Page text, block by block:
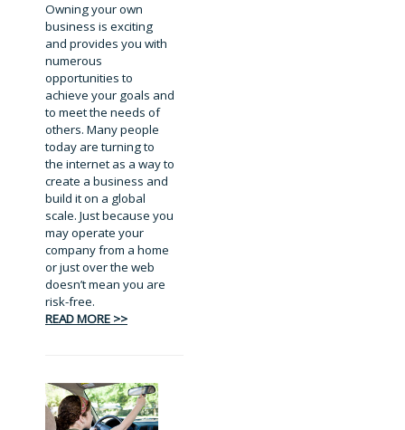
Owning your own
business is exciting
and provides you with
numerous
opportunities to
achieve your goals and
to meet the needs of
others. Many people
today are turning to
the internet as a way to
create a business and
build it on a global
scale. Just because you
may operate your
company from a home
or just over the web
doesn’t mean you are
risk-free.
READ MORE >>